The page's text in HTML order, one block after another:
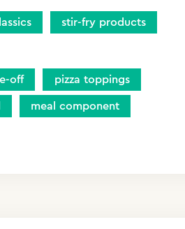
stir-fry products
off pizza toppings
meal component